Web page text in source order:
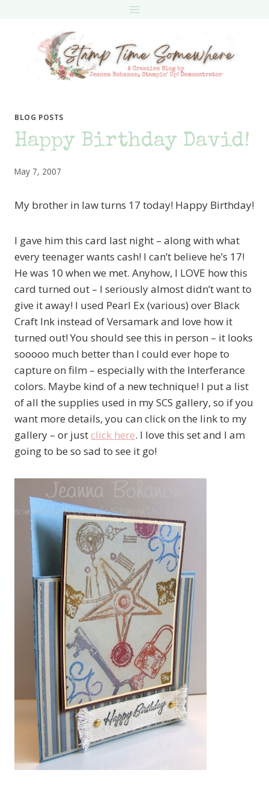
BLOG POSTS
Happy Birthday David!
May 7, 2007
My brother in law turns 17 today! Happy Birthday!
I gave him this card last night – along with what
every teenager wants cash! I can’t believe he’s 17!
He was 10 when we met. Anyhow, I LOVE how this
card turned out – I seriously almost didn’t want to
give it away! I used Pearl Ex (various) over Black
Craft Ink instead of Versamark and love how it
turned out! You should see this in person – it looks
sooooo much better than I could ever hope to
capture on film – especially with the Interferance
colors. Maybe kind of a new technique! I put a list
of all the supplies used in my SCS gallery, so if you
want more details, you can click on the link to my
gallery – or justclick here. I love this set and I am
going to be so sad to see it go!